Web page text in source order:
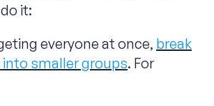
it:
everyone at once, break
smaller groups. For